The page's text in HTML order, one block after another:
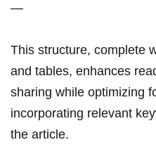
—
This structure, complete
and tables, enhances
sharing while optimizing
incorporating relevant⁤
the article.